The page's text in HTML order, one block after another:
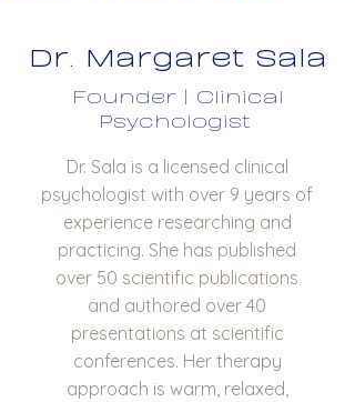
Dr. Margaret Sala
Founder | Clinical
Psychologist
Dr. Sala is a licensed clinical
psychologist with over 9 years of
experience researching and
practicing. She has published
over 50 scientific publications
and authored over 40
presentations at scientific
conferences. Her therapy
approach is warm, relaxed,